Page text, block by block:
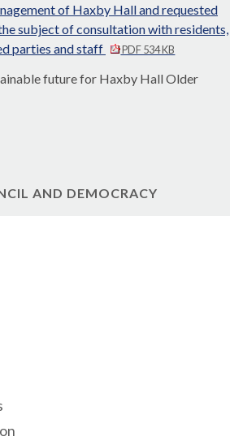
of Haxby Hall and requested
subject of consultation with residents,
parties and staff
PDF 534 KB
future for Haxby Hall Older
AND DEMOCRACY